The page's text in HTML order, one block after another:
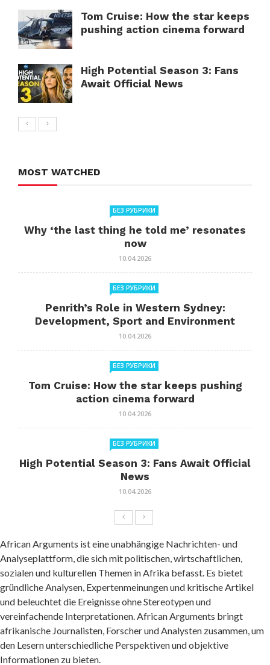
Tom Cruise: How the star keeps
pushing action cinema forward
High Potential Season 3: Fans
Await Official News
MOST WATCHED
БЕЗ РУБРИКИ
Why ‘the last thing he told me’ resonates
now
10.04.2026
БЕЗ РУБРИКИ
Penrith’s Role in Western Sydney:
Development, Sport and Environment
10.04.2026
БЕЗ РУБРИКИ
Tom Cruise: How the star keeps pushing
action cinema forward
10.04.2026
БЕЗ РУБРИКИ
High Potential Season 3: Fans Await Official
News
10.04.2026
African Arguments ist eine unabhängige Nachrichten- und
Analyseplattform, die sich mit politischen, wirtschaftlichen,
sozialen und kulturellen Themen in Afrika befasst. Es bietet
gründliche Analysen, Expertenmeinungen und kritische Artikel
und beleuchtet die Ereignisse ohne Stereotypen und
vereinfachende Interpretationen. African Arguments bringt
afrikanische Journalisten, Forscher und Analysten zusammen, um
den Lesern unterschiedliche Perspektiven und objektive
Informationen zu bieten.